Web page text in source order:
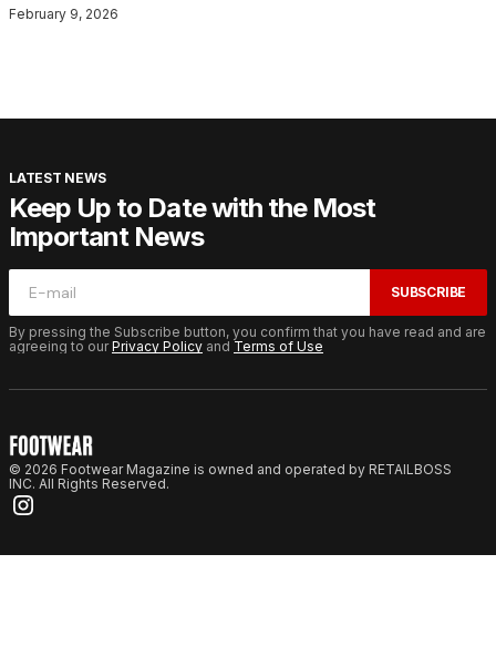
February 9, 2026
LATEST NEWS
Keep Up to Date with the Most
Important News
SUBSCRIBE
By pressing the Subscribe button, you confirm that you have read and are
agreeing to ourPrivacy Policy and Terms of Use
© 2026 Footwear Magazine is owned and operated by RETAILBOSS
INC. All Rights Reserved.